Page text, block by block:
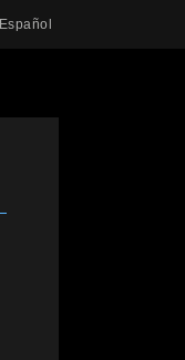
Español